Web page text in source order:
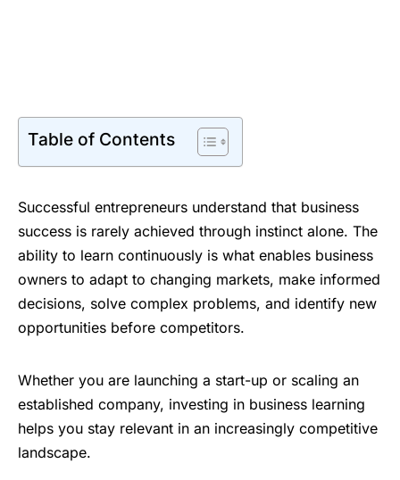
Table of Contents
Successful entrepreneurs understand that business
success is rarely achieved through instinct alone. The
ability to learn continuously is what enables business
owners to adapt to changing markets, make informed
decisions, solve complex problems, and identify new
opportunities before competitors.
Whether you are launching a start-up or scaling an
established company, investing in business learning
helps you stay relevant in an increasingly competitive
landscape.